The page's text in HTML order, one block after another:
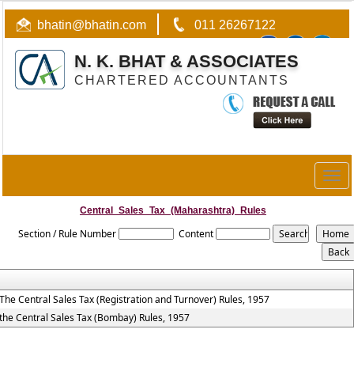
bhatin@bhatin.com 011 26267122
N. K. BHAT & ASSOCIATES
CHARTERED ACCOUNTANTS
Central_Sales_Tax_(Maharashtra)_Rules
Section / Rule Number Content
Central Sales Tax (Registration and Turnover) Rules, 1957
Central Sales Tax (Bombay) Rules, 1957